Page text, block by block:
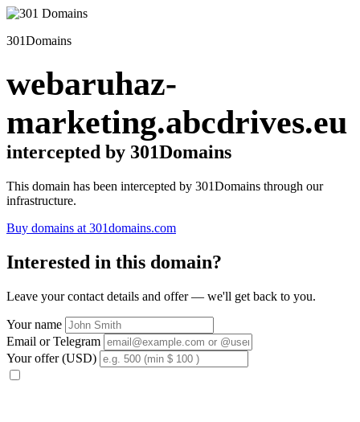
301Domains
webaruhaz-
marketing.abcdrives.eu
intercepted by 301Domains
This domain has been intercepted by 301Domains through our
infrastructure.
Buy domains at 301domains.com
Interested in this domain?
Leave your contact details and offer — we'll get back to you.
Your name
Email or Telegram
Your offer (USD)